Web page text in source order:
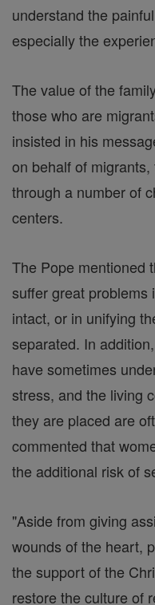
understand the
especially the
The value of the
those who are
insisted in his
on behalf of
through a number of
centers.
The Pope mentioned
suffer great problems
intact, or in unifying
separated. In
have sometimes
stress, and the living
they are placed are
commented that
the additional risk of
"Aside from giving
wounds of the heart,
the support of the
restore the culture of